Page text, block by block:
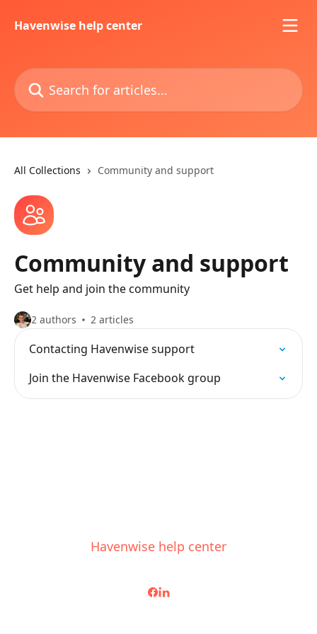
Havenwise help center
Search for articles...
All Collections Community and support
Community and support
Get help and join the community
2 authors 2 articles
Contacting Havenwise support
Join the Havenwise Facebook group
Havenwise help center